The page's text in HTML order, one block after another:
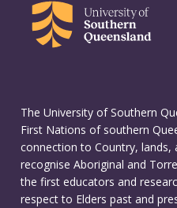
The University of Southern
First Nations of southern
connection to Country, lands,
recognise Aboriginal and
the first educators and
respect to Elders past and